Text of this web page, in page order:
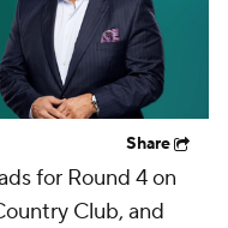
Share
for Round 4 on
Club, and